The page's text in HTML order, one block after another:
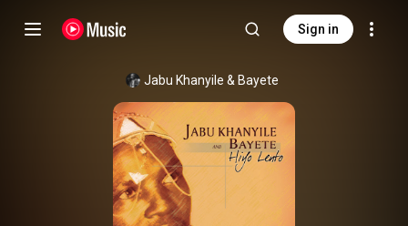
Sign in
Jabu Khanyile & Bayete